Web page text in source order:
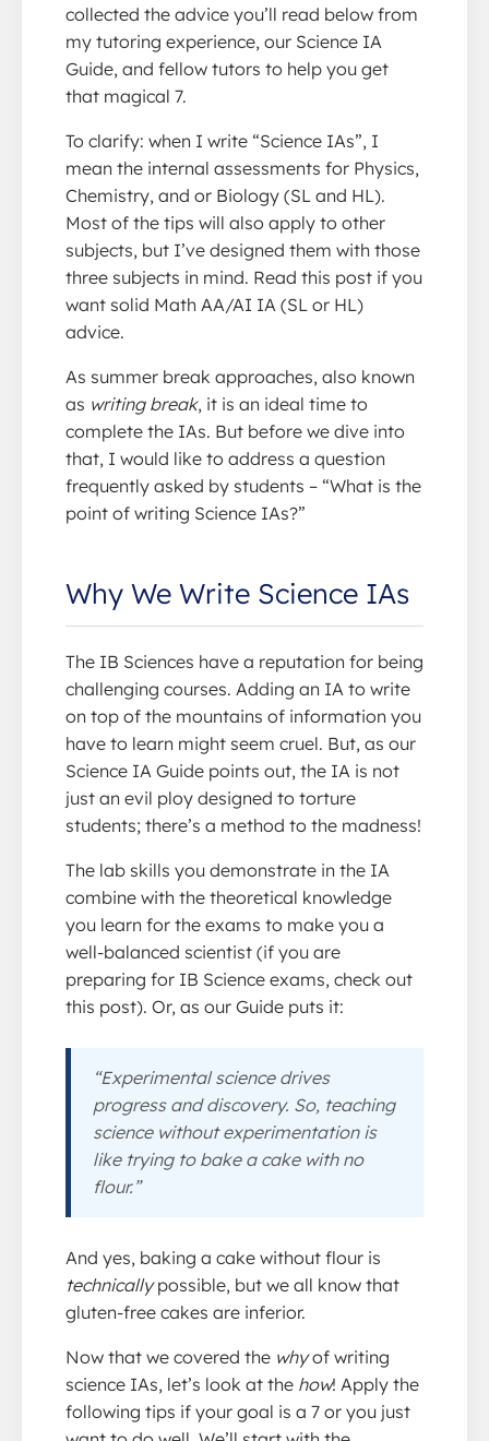
collected the advice you’ll read below from
my tutoring experience, our Science IA
Guide, and fellow tutors to help you get
that magical 7.
To clarify: when I write “Science IAs”, I
mean the internal assessments for Physics,
Chemistry, and or Biology (SL and HL).
Most of the tips will also apply to other
subjects, but I’ve designed them with those
three subjects in mind. Read this post if you
want solid Math AA/AI IA (SL or HL)
advice.
As summer break approaches, also known
as writing break, it is an ideal time to
complete the IAs. But before we dive into
that, I would like to address a question
frequently asked by students – “What is the
point of writing Science IAs?”
Why We Write Science IAs
The IB Sciences have a reputation for being
challenging courses. Adding an IA to write
on top of the mountains of information you
have to learn might seem cruel. But, as our
Science IA Guide points out, the IA is not
just an evil ploy designed to torture
students; there’s a method to the madness!
The lab skills you demonstrate in the IA
combine with the theoretical knowledge
you learn for the exams to make you a
well-balanced scientist (if you are
preparing for IB Science exams, check out
this post). Or, as our Guide puts it:
“Experimental science drives
progress and discovery. So, teaching
science without experimentation is
like trying to bake a cake with no
flour.”
And yes, baking a cake without flour is
technicallypossible, but we all know that
gluten-free cakes are inferior.
Now that we covered the whyof writing
science IAs, let’s look at the how! Apply the
following tips if your goal is a 7 or you just